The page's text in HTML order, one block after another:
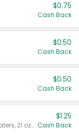
$0.75
Cash Back
$0.50
Cash Back
$0.50
Cash Back
Valid on Crystals™ Fresh Spring Waters, 21 oz and Liquid Laundry Detergent, Mountain Breeze 33 Loads 50 oz, Mountain Breeze 95 oz, Natural Linen 83 Loads 150 oz, Oxi 43.5 oz, Oxi 128 oz and Ultra Liquid Laundry Detergent, Advanced Oxi with Odor Fighter 6 × 40 oz, Fresh Mountain Breeze, 2 × 170 oz, Mountain Breeze 6 × 40 oz.
$1.25
Cash Back